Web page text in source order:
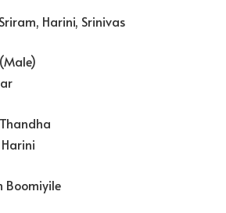
Harini, Srinivas
Boomiyile